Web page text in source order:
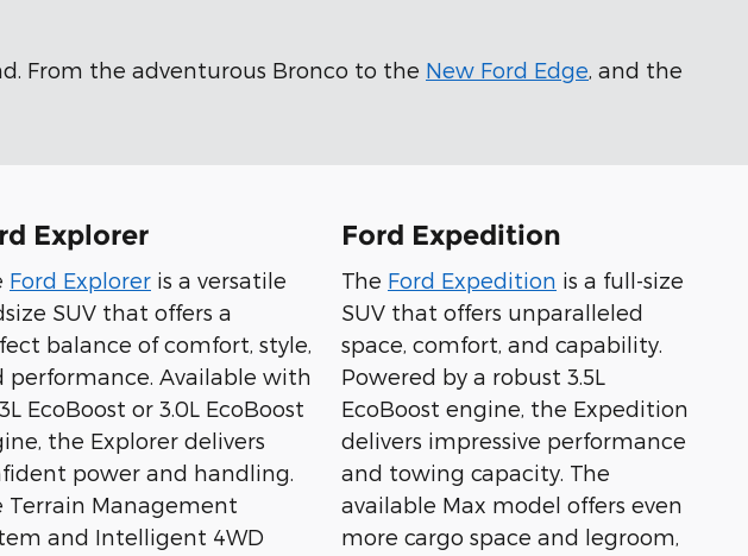
From the adventurous Bronco to the New Ford Edge , and the
Explorer
Ford Explorer is a versatile
SUV that offers a
balance of comfort, style,
performance. Available with
EcoBoost or 3.0L EcoBoost
the Explorer delivers
power and handling.
Terrain Management
and Intelligent 4WD
Ford Expedition
The Ford Expedition is a full-size
SUV that offers unparalleled
space, comfort, and capability.
Powered by a robust 3.5L
EcoBoost engine, the Expedition
delivers impressive performance
and towing capacity. The
available Max model offers even
more cargo space and legroom,